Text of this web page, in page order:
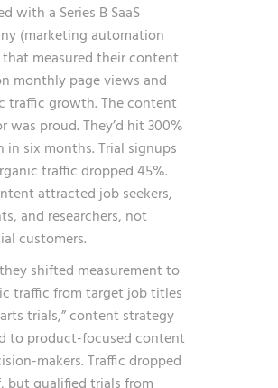
with a Series B SaaS
(marketing automation
that measured their content
monthly page views and
traffic growth. The content
was proud. They’d hit 300%
in six months. Trial signups
traffic dropped 45%.
attracted job seekers,
and researchers, not
customers.
shifted measurement to
traffic from target job titles
trials,” content strategy
to product-focused content
makers. Traffic dropped